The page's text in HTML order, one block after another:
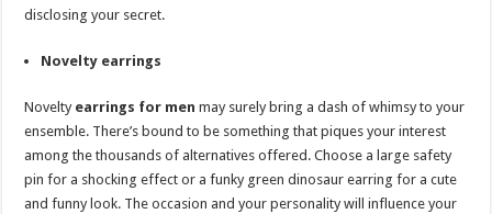
disclosing your secret.
Novelty earrings
Noveltyearrings for men may surely bring a dash of whimsy to your
ensemble. There’s bound to be something that piques your interest
among the thousands of alternatives offered. Choose a large safety
pin for a shocking effect or a funky green dinosaur earring for a cute
and funny look. The occasion and your personality will influence your